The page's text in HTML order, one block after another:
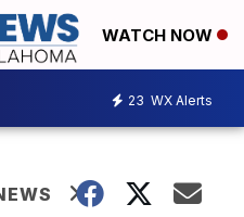
WATCH NOW
23 WX Alerts